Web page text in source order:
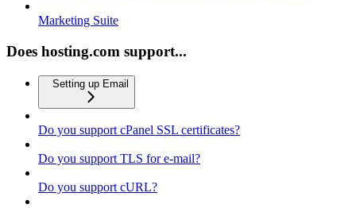
Marketing Suite
Does hosting.com support...
Setting up Email
Do you support cPanel SSL certificates?
Do you support TLS for e-mail?
Do you support cURL?